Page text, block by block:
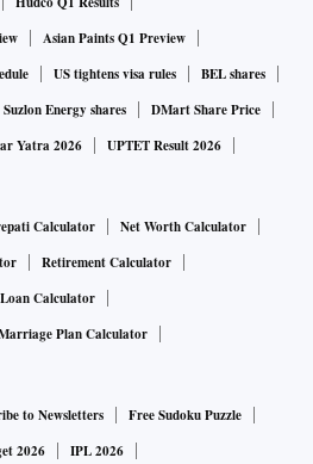
Asian Paints Q1 Preview
US tightens visa rules
BEL shares
Suzlon Energy shares
DMart Share Price
Yatra 2026 UPTET Result 2026
Calculator
Net Worth Calculator
Retirement Calculator
Calculator
Plan Calculator
to Newsletters
Free Sudoku Puzzle
2026 IPL 2026